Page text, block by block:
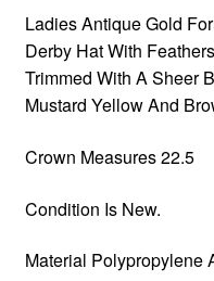
Ladies Antique Gold
Derby Hat With
Trimmed With A Sheer
Mustard Yellow And
Crown Measures 22.5
Condition Is New.
Material Polypropylene